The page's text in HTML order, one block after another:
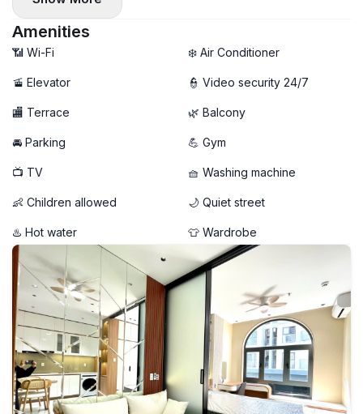
- Fully furnished with high-end amenities
- Spacious balcony
- 10-minute walk to the beach
- Secure area, 24/7 camera surveillance
- Gym and sauna available
Amenities
📶 Wi-Fi ❄️ Air Conditioner
🚡 Elevator 👮 Video security 24/7
🏬 Terrace 🌿 Balcony
🚘 Parking 💪 Gym
📺 TV 🧺 Washing machine
👶 Children allowed 🌙 Quiet street
♨️ Hot water 👕 Wardrobe